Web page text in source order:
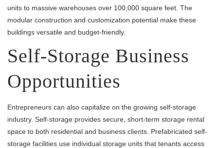
units to massive warehouses over 100,000 square feet. The
modular construction and customization potential make these
buildings versatile and budget-friendly.
Self-Storage Business
Opportunities
Entrepreneurs can also capitalize on the growing self-storage
industry. Self-storage provides secure, short-term storage rental
space to both residential and business clients. Prefabricated self-
storage facilities use individual storage units that tenants access